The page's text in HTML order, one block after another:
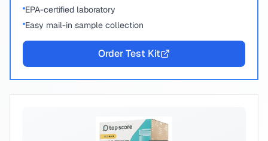
EPA-certified laboratory
Easy mail-in sample collection
Order Test Kit